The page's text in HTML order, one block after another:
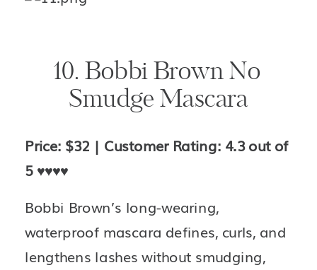
10. Bobbi Brown No
Smudge Mascara
Price: $32 | Customer Rating: 4.3 out of
5 ♥️♥️♥️♥️
Bobbi Brown’s long-wearing,
waterproof mascara defines, curls, and
lengthens lashes without smudging,